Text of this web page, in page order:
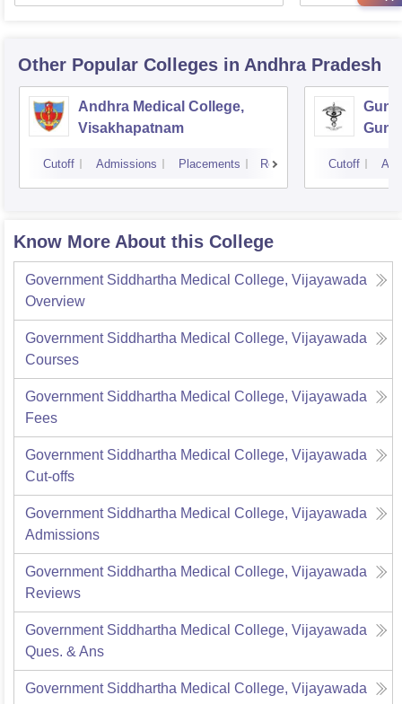
Other Popular Colleges in Andhra Pradesh
Andhra Medical College,
Visakhapatnam
Cutoff Admissions Placements Reviews Cutoff
Know More About this College
Government Siddhartha Medical College, Vijayawada
Overview
Government Siddhartha Medical College, Vijayawada
Courses
Government Siddhartha Medical College, Vijayawada
Fees
Government Siddhartha Medical College, Vijayawada
Cut-offs
Government Siddhartha Medical College, Vijayawada
Admissions
Government Siddhartha Medical College, Vijayawada
Reviews
Government Siddhartha Medical College, Vijayawada
Ques. & Ans
Government Siddhartha Medical College, Vijayawada